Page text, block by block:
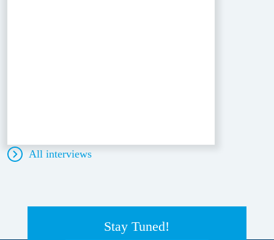
All interviews
Stay Tuned!